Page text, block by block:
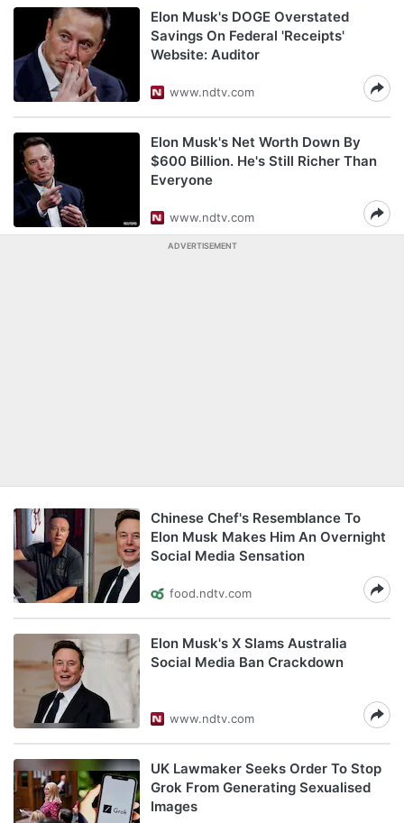
Elon Musk's DOGE Overstated
Savings On Federal 'Receipts'
Website: Auditor
www.ndtv.com
Elon Musk's Net Worth Down By
$600 Billion. He's Still Richer Than
Everyone
www.ndtv.com
ADVERTISEMENT
Chinese Chef's Resemblance To
Elon Musk Makes Him An Overnight
Social Media Sensation
food.ndtv.com
Elon Musk's X Slams Australia
Social Media Ban Crackdown
www.ndtv.com
UK Lawmaker Seeks Order To Stop
Grok From Generating Sexualised
Images